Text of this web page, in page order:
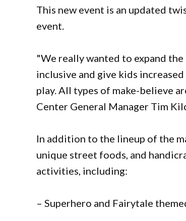
This new event is an updated
event.
"We really wanted to expand
inclusive and give kids
play. All types of make-believe
Center General Manager Tim
In addition to the lineup of the
unique street foods, and
activities, including:
– Superhero and Fairytale